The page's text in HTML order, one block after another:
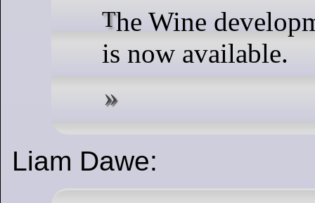
The Wine development release 9.7
is now available.
Liam Dawe: